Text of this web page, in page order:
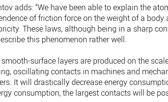
adds: “We have been able to explain the
of friction force on the weight of a
These laws, although being in a sharp
this phenomenon rather well.
smooth-surface layers are produced on the
oscillating contacts in machines and
It will drastically decrease energy
consumption, the largest contacts will be